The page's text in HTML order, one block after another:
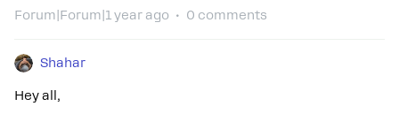
Forum|Forum|1 year ago 0 comments
Shahar
Hey all,